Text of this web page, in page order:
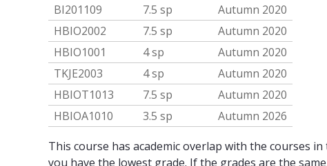
BI201109 7.5 sp
Autumn 2020
HBIO2002
7.5 sp
Autumn 2020
HBIO1001
4 sp
Autumn 2020
TKJE2003
4 sp
Autumn 2020
HBIOT1013
7.5 sp
Autumn 2020
HBIOA1010
3.5 sp
Autumn 2026
This course has academic overlap with the courses
you have the lowest grade. If the grades are the